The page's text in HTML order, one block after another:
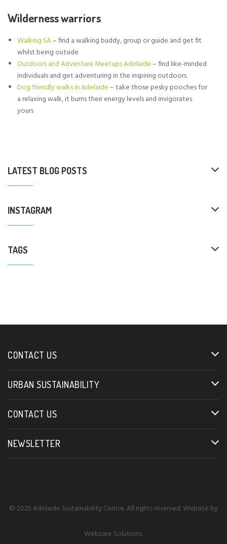
Wilderness warriors
Walking SA– find a walking buddy, group or guide and get fit
whilst being outside
Outdoors and Adventure Meetups Adelaide– find like-minded
individuals and get adventuring in the inspiring outdoors.
Dog friendly walks in Adelaide– take those pesky pooches for
a relaxing walk, it burns their energy levels and invigorates
yours
LATEST BLOG POSTS
INSTAGRAM
TAGS
CONTACT US
URBAN SUSTAINABILITY
CONTACT US
NEWSLETTER
© 2025 Adelaide Sustainability Centre. All rights reserved. Website by
Webcare Solutions.